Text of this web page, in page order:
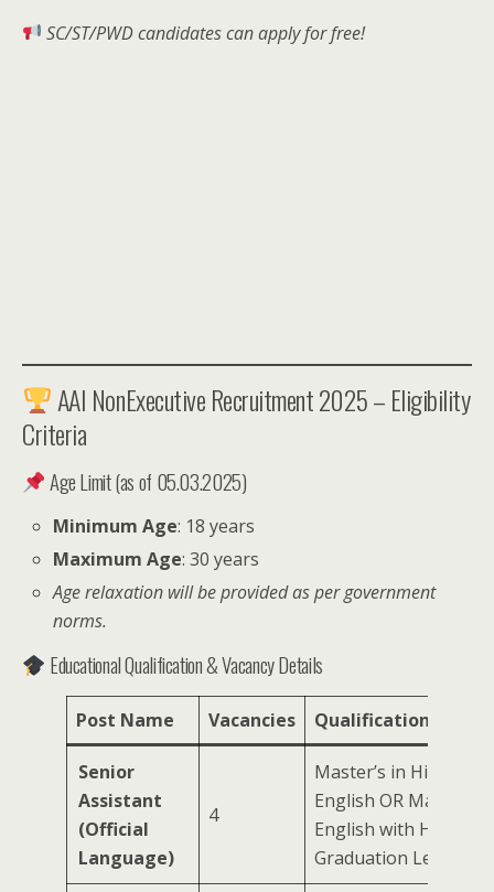
SC/ST/PWD candidates can apply for free!
AAI NonExecutive Recruitment 2025 – Eligibility
Criteria
Age Limit (as of 05.03.2025)
Minimum Age: 18 years
Maximum Age: 30 years
Age relaxation will be provided as per government
norms.
Educational Qualification & Vacancy Details
Post Name Vacancies Qualification
Senior
Assistant
(Official
Language)
4
Master’s in Hindi with
English OR Master’s
English with Hindi at
Graduation Level